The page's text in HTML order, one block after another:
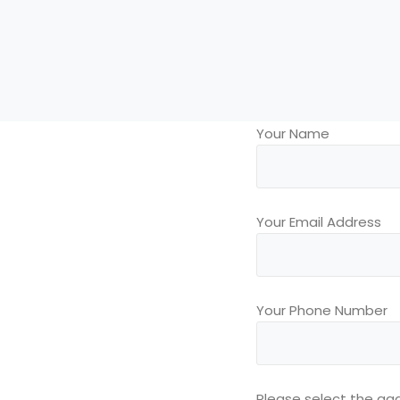
Your Name
Your Email Address
Your Phone Number